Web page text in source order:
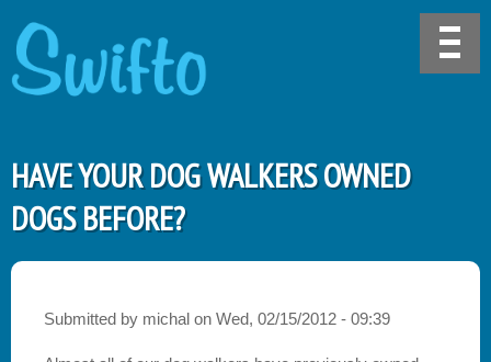
HAVE YOUR DOG WALKERS OWNED
DOGS BEFORE?
Submitted by michal on Wed, 02/15/2012 - 09:39